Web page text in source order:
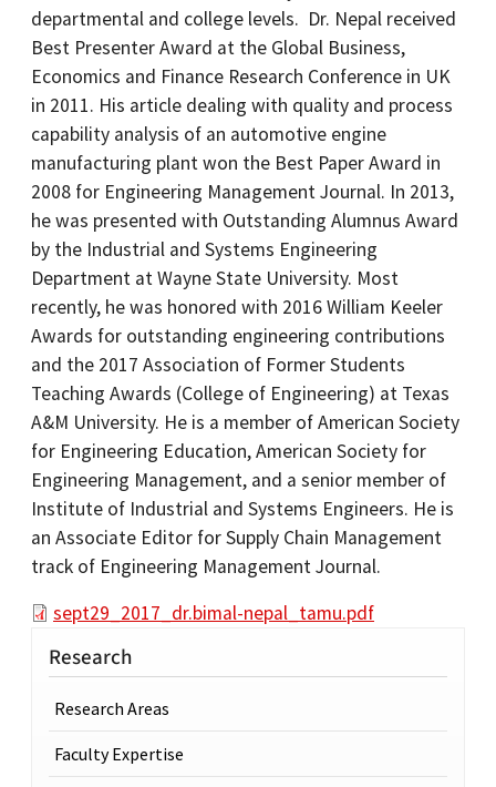
departmental and college levels. Dr. Nepal received
Best Presenter Award at the Global Business,
Economics and Finance Research Conference in UK
in 2011. His article dealing with quality and process
capability analysis of an automotive engine
manufacturing plant won the Best Paper Award in
2008 for Engineering Management Journal. In 2013,
he was presented with Outstanding Alumnus Award
by the Industrial and Systems Engineering
Department at Wayne State University. Most
recently, he was honored with 2016 William Keeler
Awards for outstanding engineering contributions
and the 2017 Association of Former Students
Teaching Awards (College of Engineering) at Texas
A&M University. He is a member of American Society
for Engineering Education, American Society for
Engineering Management, and a senior member of
Institute of Industrial and Systems Engineers. He is
an Associate Editor for Supply Chain Management
track of Engineering Management Journal.
sept29_2017_dr.bimal-nepal_tamu.pdf
Research
Research Areas
Faculty Expertise